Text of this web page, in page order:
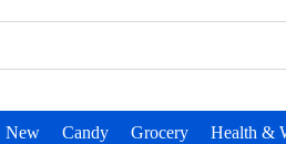
New Candy Grocery Health &